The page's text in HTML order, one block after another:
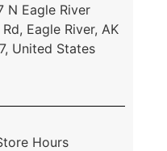
N Eagle River
Eagle River, AK
United States
Hours